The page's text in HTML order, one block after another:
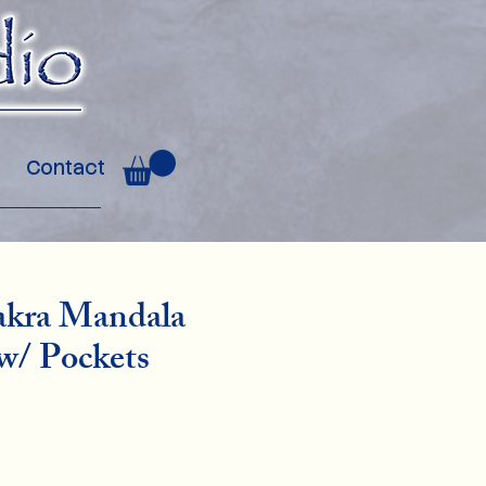
Contact
Mandala
Pockets